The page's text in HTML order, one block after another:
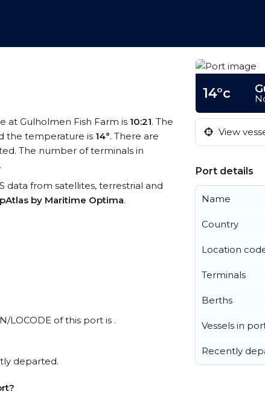
at Gulholmen Fish Farm is 10:21. The
the temperature is 14°. There are
The number of terminals in
.
data from satellites, terrestrial and
by Maritime Optima.
LOCODE of this port is .
departed.
14°c
View
Port details
Name
Country
Location
Terminals
Berths
Vessels in
Recently